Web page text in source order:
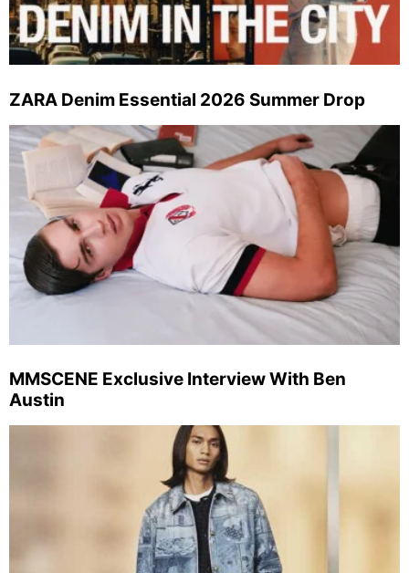
ZARA Denim Essential 2026 Summer Drop
MMSCENE Exclusive Interview With Ben
Austin